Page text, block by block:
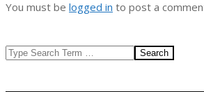
You must be logged in to post a
Search